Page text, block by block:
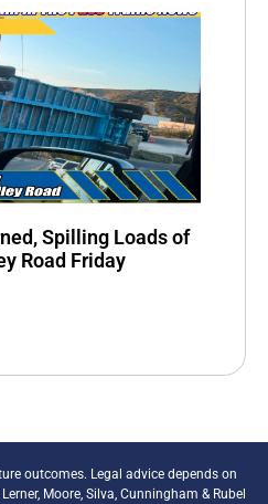
Spilling Loads of
Road Friday
outcomes. Legal advice depends on
Moore, Silva, Cunningham & Rubel